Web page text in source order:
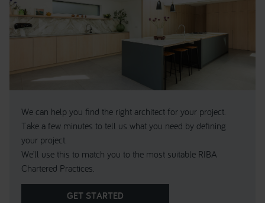
We can help you find the right architect for your project.
Take a few minutes to tell us what you need by defining
your project.
We’ll use this to match you to the most suitable RIBA
Chartered Practices.
GET STARTED